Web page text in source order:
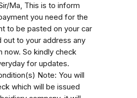
Ma, This is to inform
you need for the
to be pasted on your car
out to your address any
now. So kindly check
for updates.
Note: You will
which will be issued